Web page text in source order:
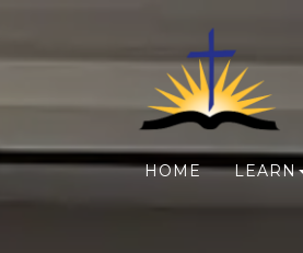
HOME LEARN